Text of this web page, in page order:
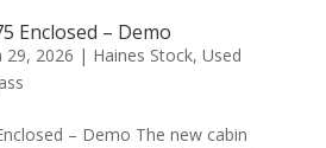
Enclosed – Demo
29, 2026 | Haines Stock, Used
– Demo The new cabin